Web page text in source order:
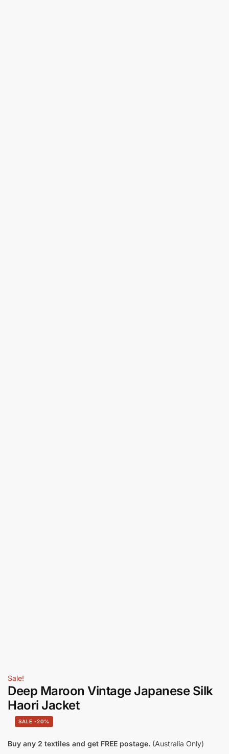
Sale!
Deep Maroon Vintage Japanese Silk
Haori Jacket
-20%
Buy any 2 textiles and get FREE postage. (Australia Only)